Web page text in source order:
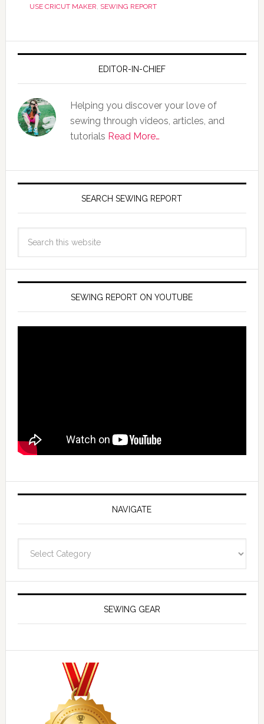
USE CRICUT MAKER, SEWING REPORT
EDITOR-IN-CHIEF
Helping you discover your love of
sewing through videos, articles, and
tutorials Read More…
SEARCH SEWING REPORT
SEWING REPORT ON YOUTUBE
NAVIGATE
SEWING GEAR